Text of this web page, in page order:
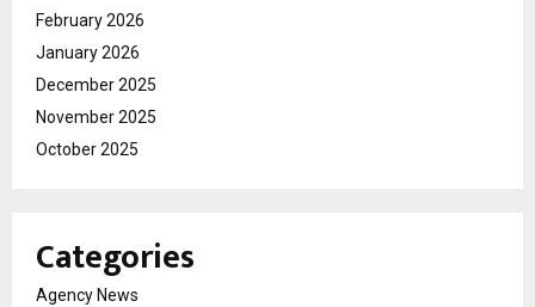
February 2026
January 2026
December 2025
November 2025
October 2025
Categories
Agency News